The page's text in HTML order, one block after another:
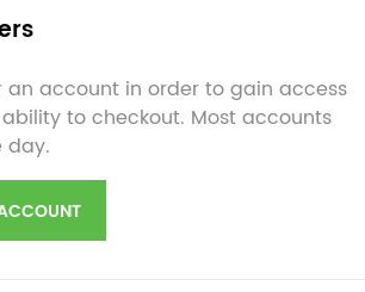
an account in order to gain access
to checkout. Most accounts
day.